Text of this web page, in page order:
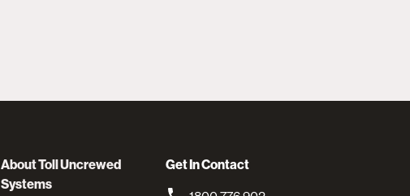
About Toll Uncrewed
Systems
Get In Contact